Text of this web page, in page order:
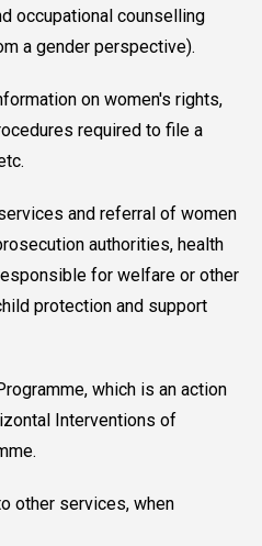
occupational counselling
a gender perspective).
on women's rights,
required to file a
and referral of women
authorities, health
for welfare or other
protection and support
which is an action
Interventions of
other services, when